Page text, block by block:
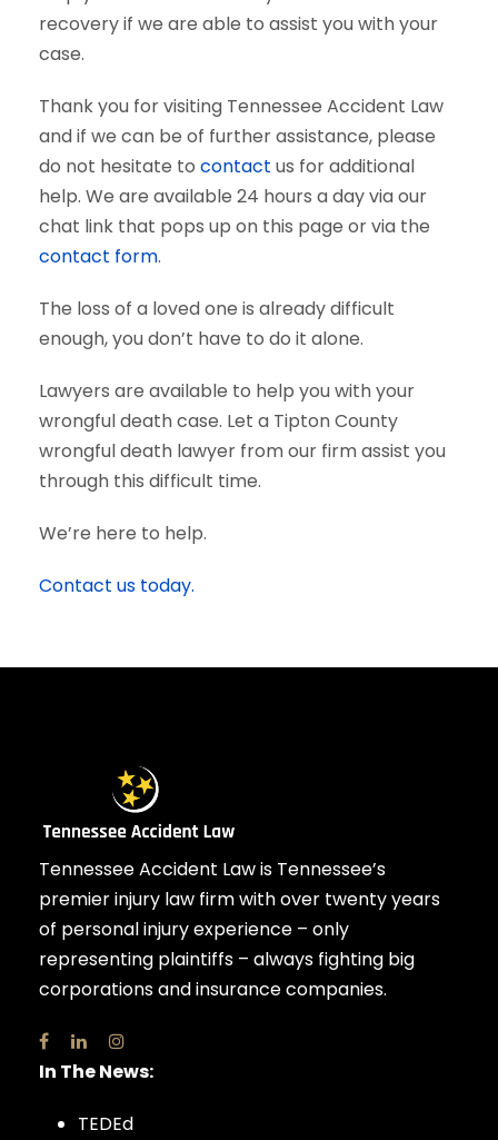
recovery if we are able to assist you with your
case.
Thank you for visiting Tennessee Accident Law
and if we can be of further assistance, please
do not hesitate to contact us for additional
help. We are available 24 hours a day via our
chat link that pops up on this page or via the
contact form.
The loss of a loved one is already difficult
enough, you don’t have to do it alone.
Lawyers are available to help you with your
wrongful death case. Let a Tipton County
wrongful death lawyer from our firm assist you
through this difficult time.
We’re here to help.
Contact us today.
Tennessee Accident Law is Tennessee’s
premier injury law firm with over twenty years
of personal injury experience – only
representing plaintiffs – always fighting big
corporations and insurance companies.
In The News:
TEDEd